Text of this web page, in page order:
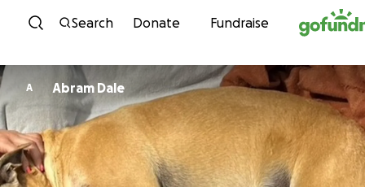
Skip to content
Search Donate Fundraise
A Abram Dale